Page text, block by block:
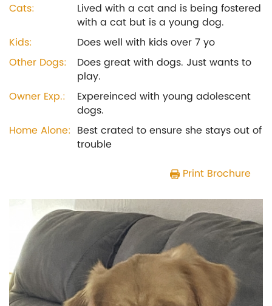
Cats:
Lived with a cat and is being fostered
with a cat but is a young dog.
Kids:
Does well with kids over 7 yo
Other Dogs:
Does great with dogs. Just wants to
play.
Owner Exp.:
Expereinced with young adolescent
dogs.
Home Alone: Best crated to ensure she stays out of
trouble
Print Brochure
Previous